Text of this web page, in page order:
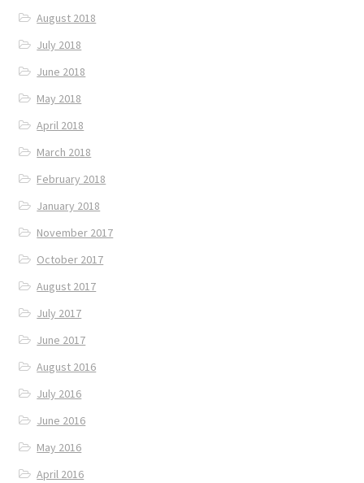
August 2018
July 2018
June 2018
May 2018
April 2018
March 2018
February 2018
January 2018
November 2017
October 2017
August 2017
July 2017
June 2017
August 2016
July 2016
June 2016
May 2016
April 2016